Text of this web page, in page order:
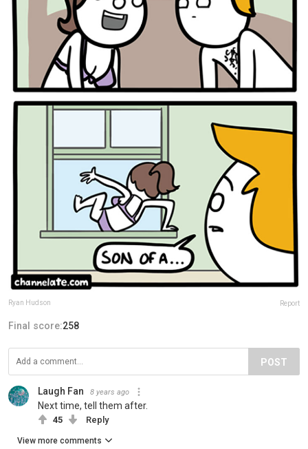
Ryan Hudson Report
Final score:258
POST
Laugh Fan 8 years ago
Next time, tell them after.
45 Reply
View more comments